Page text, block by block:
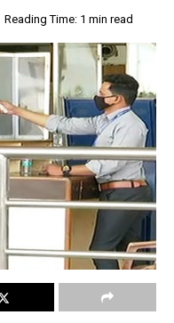
Reading Time: 1 min read